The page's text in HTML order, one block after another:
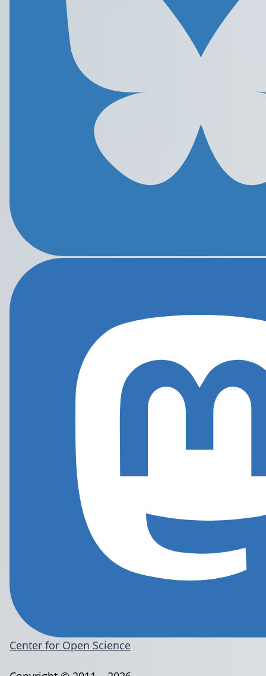
Center for Open Science